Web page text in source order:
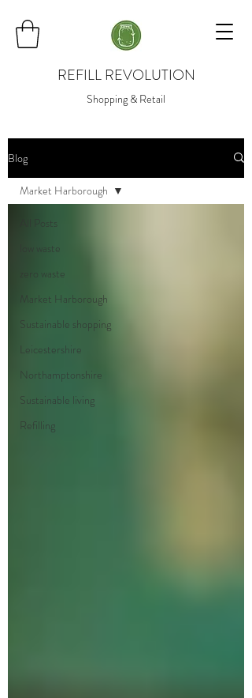
REFILL REVOLUTION
Shopping & Retail
Blog
All Posts
low waste
zero waste
Market Harborough
Sustainable shopping
Leicestershire
Northamptonshire
Sustainable living
Refilling
Market Harborough